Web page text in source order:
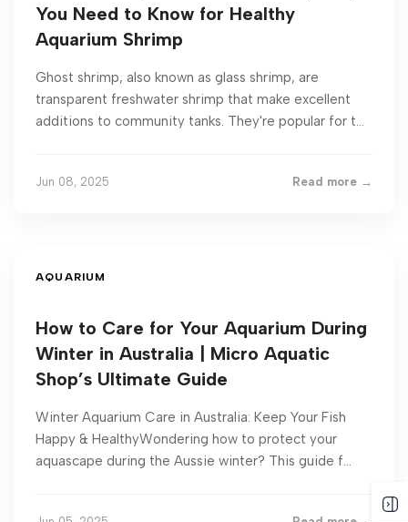
You Need to Know for Healthy
Aquarium Shrimp
Ghost shrimp, also known as glass shrimp, are
transparent freshwater shrimp that make excellent
additions to community tanks. They're popular for t...
Jun 08, 2025 Read more →
AQUARIUM
How to Care for Your Aquarium During
Winter in Australia | Micro Aquatic
Shop’s Ultimate Guide
Winter Aquarium Care in Australia: Keep Your Fish
Happy & HealthyWondering how to protect your
aquascape during the Aussie winter? This guide f...